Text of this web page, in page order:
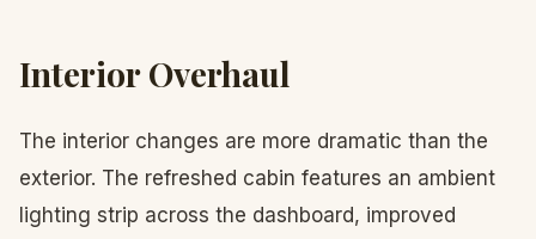
Interior Overhaul
The interior changes are more dramatic than the
exterior. The refreshed cabin features an ambient
lighting strip across the dashboard, improved